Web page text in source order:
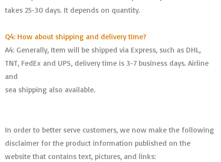
takes 25-30 days. It depends on quantity.
Q4: How about shipping and delivery time?
A4: Generally, Item will be shipped via Express, such as DHL,
TNT, FedEx and UPS, delivery time is 3-7 business days. Airline
and
sea shipping also available.
In order to better serve customers, we now make the following
disclaimer for the product information published on the
website that contains text, pictures, and links: